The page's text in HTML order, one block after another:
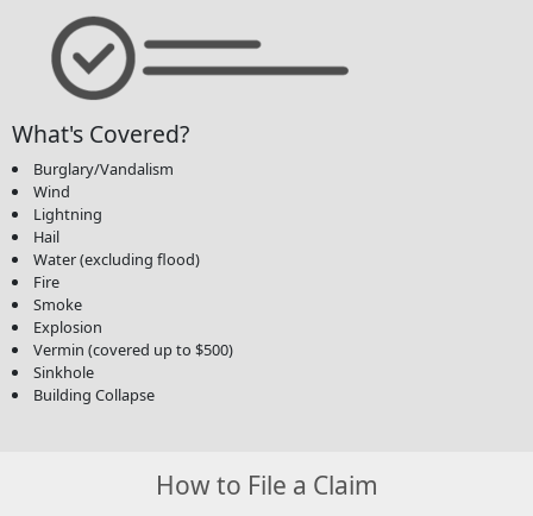
What's Covered?
Burglary/Vandalism
Wind
Lightning
Hail
Water (excluding flood)
Fire
Smoke
Explosion
Vermin (covered up to $500)
Sinkhole
Building Collapse
How to File a Claim